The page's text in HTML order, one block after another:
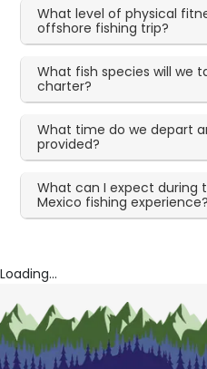
What level of physical
offshore fishing trip?
What fish species will we
charter?
What time do we depart
provided?
What can I expect during
Mexico fishing experience?
Loading...